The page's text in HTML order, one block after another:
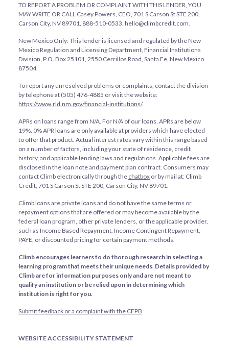
TO REPORT A PROBLEM OR COMPLAINT WITH THIS LENDER, YOU
MAY WRITE OR CALL Casey Powers, CEO, 701 S Carson St STE 200,
Carson City, NV 89701, 888-510-0533, hello@climbcredit.com.
New Mexico Only: This lender is licensed and regulated by the New
Mexico Regulation and Licensing Department, Financial Institutions
Division, P.O. Box 25101, 2550 Cerrillos Road, Santa Fe, New Mexico
87504.
To report any unresolved problems or complaints, contact the division
by telephone at (505) 476-4885 or visit the website:
https://www.rld.nm.gov/financial-institutions/.
APRs on loans range from N/A. ForN/Aof our loans, APRs are below
19%. 0% APR loans are only available at providers which have elected
to offer that product. Actual interest rates vary within this range based
on a number of factors, including your state of residence, credit
history, and applicable lending laws and regulations. Applicable fees are
disclosed in the loan note and payment plan contract. Consumers may
contact Climb electronically through the chatbox or by mail at: Climb
Credit, 701 S Carson St STE 200, Carson City, NV 89701.
Climb loans are private loans and do not have the same terms or
repayment options that are offered or may become available by the
federal loan program, other private lenders, or the applicable provider,
such as Income Based Repayment, Income Contingent Repayment,
PAYE, or discounted pricing for certain payment methods.
Climb encourages learners to do thorough research in selecting a
learning program that meets their unique needs. Details provided by
Climb are for information purposes only and are not meant to
qualify an institution or be relied upon in determining which
institution is right for you.
Submit feedback or a complaint with the CFPB
WEBSITE ACCESSIBILITY STATEMENT